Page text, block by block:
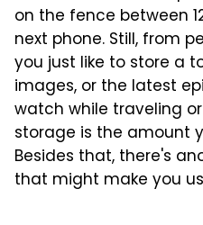
on the fence between
next phone. Still, from
you just like to store a
images, or the latest
watch while traveling
storage is the amount
Besides that, there's
that might make you